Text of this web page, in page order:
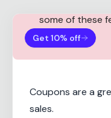
some of these
Get 10% off
Coupons are a
sales.